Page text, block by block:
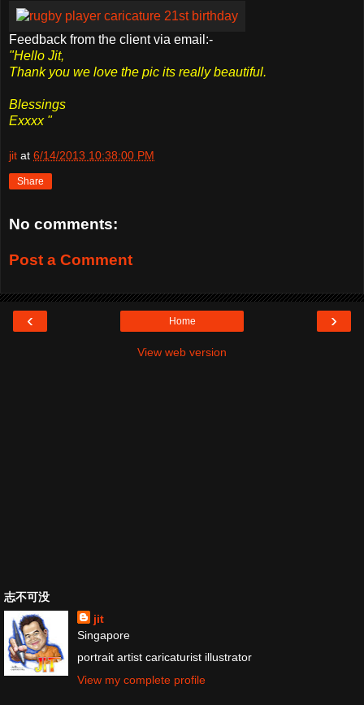
Feedback from the client via email:-
"Hello Jit,
Thank you we love the pic its really beautiful.
Blessings
Exxxx "
jit at 6/14/2013 10:38:00 PM
Share
No comments:
Post a Comment
‹ ›
Home
View web version
志不可没
jit
Singapore
portrait artist caricaturist illustrator
View my complete profile